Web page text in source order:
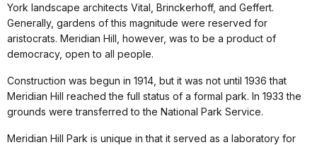
York landscape architects Vital, Brinckerhoff, and Geffert.
Generally, gardens of this magnitude were reserved for
aristocrats. Meridian Hill, however, was to be a product of
democracy, open to all people.
Construction was begun in 1914, but it was not until 1936 that
Meridian Hill reached the full status of a formal park. In 1933 the
grounds were transferred to the National Park Service.
Meridian Hill Park is unique in that it served as a laboratory for